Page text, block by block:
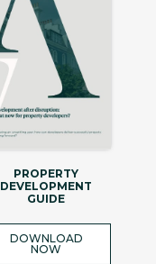
PROPERTY
DEVELOPMENT
GUIDE
DOWNLOAD
NOW